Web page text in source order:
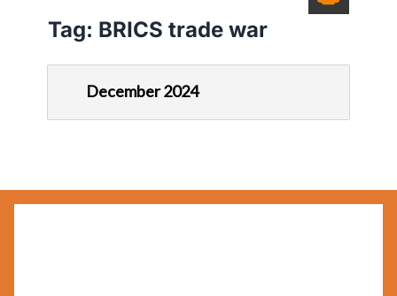
Tag: BRICS trade war
December 2024